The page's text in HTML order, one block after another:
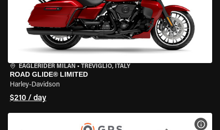
EAGLERIDER MILAN • TREVIGLIO, ITALY
ROAD GLIDE® LIMITED
Harley-Davidson
$210 / day